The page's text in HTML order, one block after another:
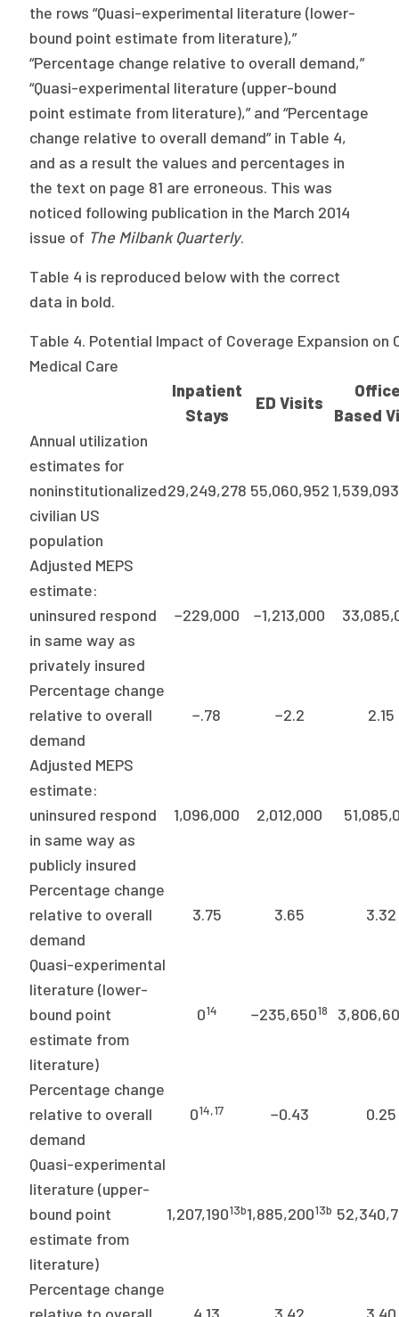
News Articles
Events
Press Room
Publications
Policy Reports
Issue Briefs
Health of US Primary Care Scorecard
About Us
Staff
Board of Directors
2026 Racial Equity Statement of Purpose
Contact
The Milbank Quarterly
the rows “Quasi-experimental literature (lower-
bound point estimate from literature),”
“Percentage change relative to overall demand,”
“Quasi-experimental literature (upper-bound
point estimate from literature),” and “Percentage
change relative to overall demand” in Table 4,
and as a result the values and percentages in
the text on page 81 are erroneous. This was
noticed following publication in the March 2014
issue of The Milbank Quarterly.
Table 4 is reproduced below with the correct
data in bold.
Table 4. Potential Impact of Coverage Expansion on
Medical Care
Inpatient
Stays
ED Visits
Based
Annual utilization
estimates for
noninstitutionalized
civilian US
population
29,249,278 55,060,952
Adjusted MEPS
estimate:
uninsured respond
in same way as
privately insured
−229,000 −1,213,000
Percentage change
relative to overall
demand
−.78 −2.2 2.15
Adjusted MEPS
estimate:
uninsured respond
in same way as
publicly insured
1,096,000 2,012,000
Percentage change
relative to overall
demand
3.75 3.65 3.32
Quasi-experimental
literature (lower-
bound point
estimate from
literature)
014 −235,65018
Percentage change
relative to overall
demand
014,17 −0.43 0.25
Quasi-experimental
literature (upper-
bound point
estimate from
literature)
1,207,19013b1,885,20013b
Percentage change